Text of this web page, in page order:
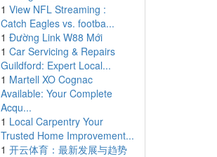
1 View NFL Streaming :
Catch Eagles vs. footba...
1 Đường Link W88 Mới
1 Car Servicing & Repairs
Guildford: Expert Local...
1 Martell XO Cognac
Available: Your Complete
Acqu...
1 Local Carpentry Your
Trusted Home Improvement...
1 开云体育：最新发展与趋势